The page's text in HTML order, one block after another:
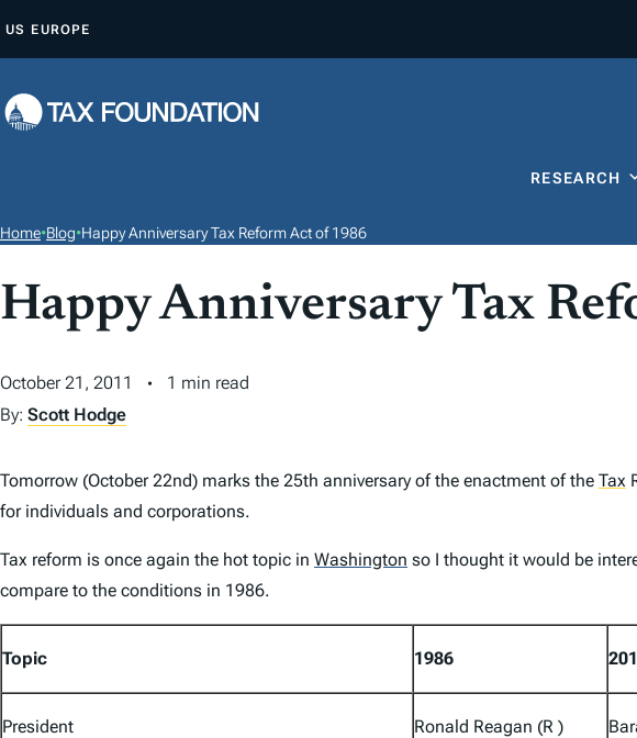
P
O
T
E
T
US EUROPE
RESEARCH
Home•Blog•Happy Anniversary Tax Reform Act of 1986
Happy Anniversary Tax
October 21, 2011
1 min read
By: Scott Hodge
Tomorrow (October 22nd) marks the 25th anniversary of the enactment of the Tax
for individuals and corporations.
Tax reform is once again the hot topic in Washington so I thought it would be
compare to the conditions in 1986.
Topic 1986
President Ronald Reagan (R )